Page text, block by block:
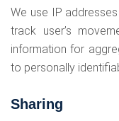
We use IP
track user’s
information for
to personally
Sharing